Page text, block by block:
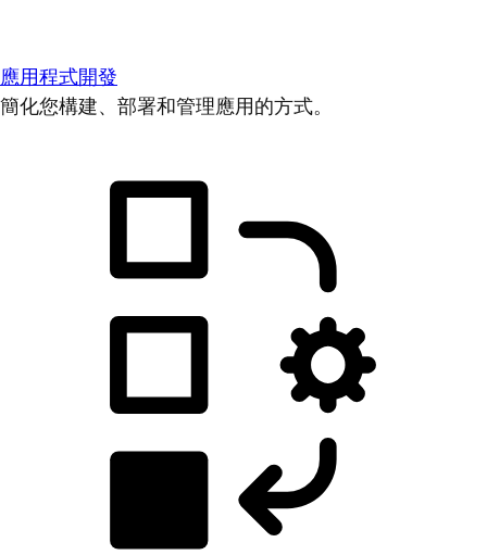
應用程式開發
簡化您構建、部署和管理應用的方式。